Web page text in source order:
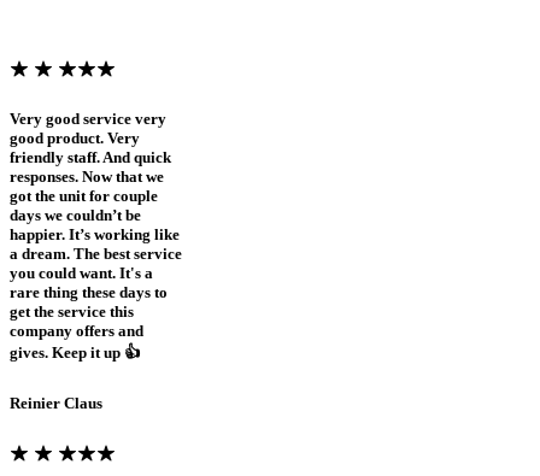
Very good service very
good product. Very
friendly staff. And quick
responses. Now that we
got the unit for couple
days we couldn’t be
happier. It’s working like
a dream. The best service
you could want. It's a
rare thing these days to
get the service this
company offers and
gives. Keep it up 👍
Reinier Claus